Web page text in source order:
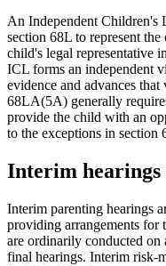
An Independent Children's
section 68L to represent
child's legal representative
ICL forms an independent
evidence and advances
68LA(5A) generally
provide the child with an
to the exceptions in section
Interim hearings
Interim parenting hearings
providing arrangements for
are ordinarily conducted on
final hearings. Interim risk-